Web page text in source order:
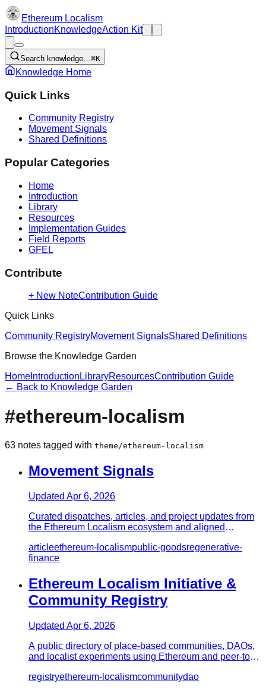
Ethereum Localism
IntroductionKnowledgeAction Kit
Search knowledge…⌘K
Knowledge Home
Quick Links
Community Registry
Movement Signals
Shared Definitions
Popular Categories
Home
Introduction
Library
Resources
Implementation Guides
Field Reports
GFEL
Contribute
+ New NoteContribution Guide
Quick Links
Community RegistryMovement SignalsShared Definitions
Browse the Knowledge Garden
Home Introduction LibraryResourcesContribution Guide
← Back to Knowledge Garden
#ethereum-localism
63 notes tagged with theme/ethereum-localism
Movement Signals
Updated Apr 6, 2026
Curated dispatches, articles, and project updates from
the Ethereum Localism ecosystem and aligned
articleethereum-localismpublic-goodsregenerative-
finance
Ethereum Localism Initiative &
Community Registry
Updated Apr 6, 2026
A public directory of place-based communities, DAOs,
and localist experiments using Ethereum and peer-to-
registryethereum-localismcommunitydao